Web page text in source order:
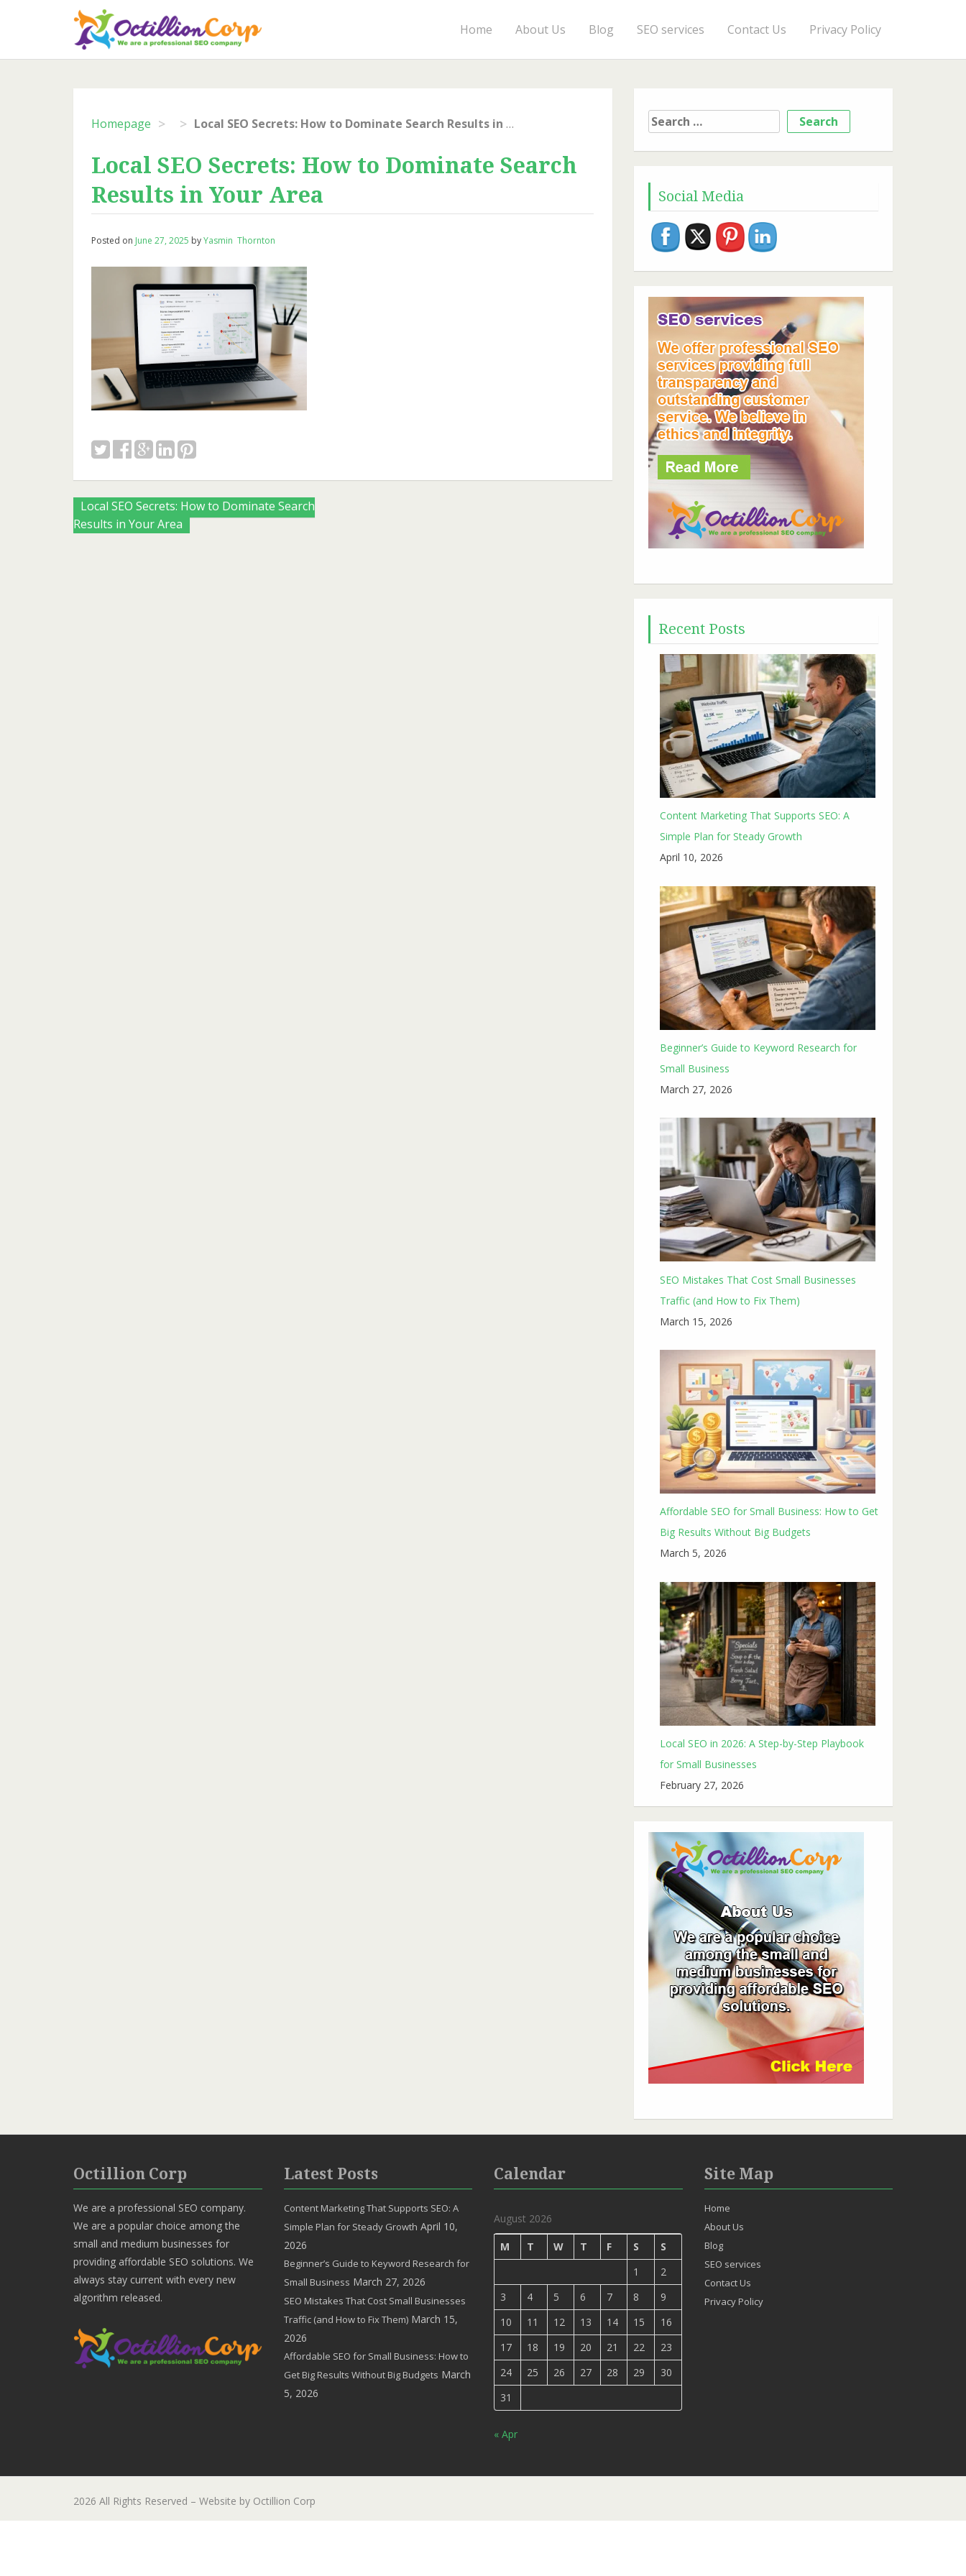
Home About Us Blog SEO services Contact Us Privacy Policy
Homepage > > Local SEO Secrets: How to Dominate Search Results in Your Area
Local SEO Secrets: How to Dominate Search
Results in Your Area
Posted on June 27, 2025 byYasmin Thornton
Posts
navigation
Local SEO Secrets: How to Dominate Search
Results in Your Area
Search
for:
Social Media
Recent Posts
Content Marketing That Supports SEO: A
Simple Plan for Steady Growth
April 10, 2026
Beginner’s Guide to Keyword Research for
Small Business
March 27, 2026
SEO Mistakes That Cost Small Businesses
Traffic (and How to Fix Them)
March 15, 2026
Affordable SEO for Small Business: How to Get
Big Results Without Big Budgets
March 5, 2026
Local SEO in 2026: A Step-by-Step Playbook
for Small Businesses
February 27, 2026
Octillion Corp
We are a professional SEO company.
We are a popular choice among the
small and medium businesses for
providing affordable SEO solutions. We
always stay current with every new
algorithm released.
Latest Posts
Content Marketing That Supports SEO: A
Simple Plan for Steady Growth April 10,
2026
Beginner’s Guide to Keyword Research for
Small Business March 27, 2026
SEO Mistakes That Cost Small Businesses
Traffic (and How to Fix Them) March 15,
2026
Affordable SEO for Small Business: How to
Get Big Results Without Big Budgets March
5, 2026
Calendar
August 2026
M T W T F S
S
1
2
3
4 5 6 7 8
9
10
11 12 13 14 15
16
17
18 19 20 21 22
23
24
25 26 27 28 29
30
31
« Apr
Site Map
Home
About Us
Blog
SEO services
Contact Us
Privacy Policy
2026 All Rights Reserved – Website by Octillion Corp